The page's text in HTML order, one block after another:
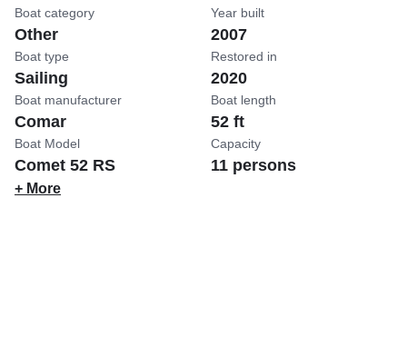
Boat category
Other
Boat type
Sailing
Boat manufacturer
Comar
Boat Model
Comet 52 RS
Year built
2007
Restored in
2020
Boat length
52 ft
Capacity
11 persons
+ More